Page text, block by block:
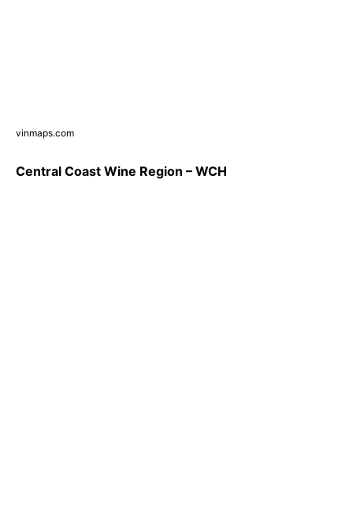
vinmaps.com
Central Coast Wine Region – WCH